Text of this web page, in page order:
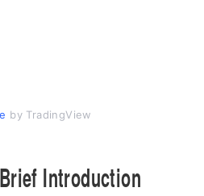
by TradingView
Introduction